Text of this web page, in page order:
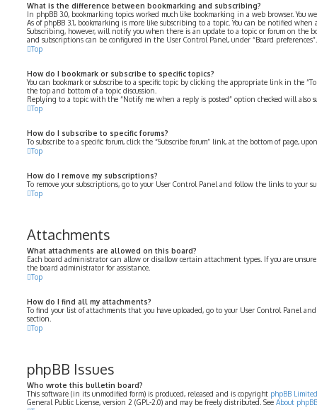
What is the difference between bookmarking and subscribing?
In phpBB 3.0, bookmarking topics worked much like bookmarking in a web browser. You
As of phpBB 3.1, bookmarking is more like subscribing to a topic. You can be notified when
Subscribing, however, will notify you when there is an update to a topic or forum on the
and subscriptions can be configured in the User Control Panel, under “Board preferences”.
Top
How do I bookmark or subscribe to specific topics?
You can bookmark or subscribe to a specific topic by clicking the appropriate link in the
the top and bottom of a topic discussion.
Replying to a topic with the “Notify me when a reply is posted” option checked will also
Top
How do I subscribe to specific forums?
To subscribe to a specific forum, click the “Subscribe forum” link, at the bottom of page,
Top
How do I remove my subscriptions?
To remove your subscriptions, go to your User Control Panel and follow the links to your
Top
Attachments
What attachments are allowed on this board?
Each board administrator can allow or disallow certain attachment types. If you are
the board administrator for assistance.
Top
How do I find all my attachments?
To find your list of attachments that you have uploaded, go to your User Control Panel
section.
Top
phpBB Issues
Who wrote this bulletin board?
This software (in its unmodified form) is produced, released and is copyright phpBB Limited
General Public License, version 2 (GPL-2.0) and may be freely distributed. See About phpBB